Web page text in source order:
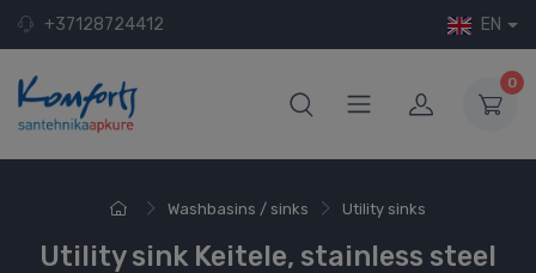
+37128724412 EN
0
Washbasins / sinks Utility sinks
Utility sink Keitele, stainless steel